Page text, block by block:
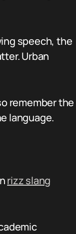
speech, the
Urban
remember the
language.
rizz slang